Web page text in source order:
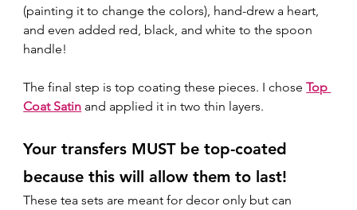
(painting it to change the colors), hand-drew a heart,
and even added red, black, and white to the spoon
handle!
The final step is top coating these pieces. I chose Top
Coat Satin and applied it in two thin layers.
Your transfers MUST be top-coated
because this will allow them to last!
These tea sets are meant for decor only but can